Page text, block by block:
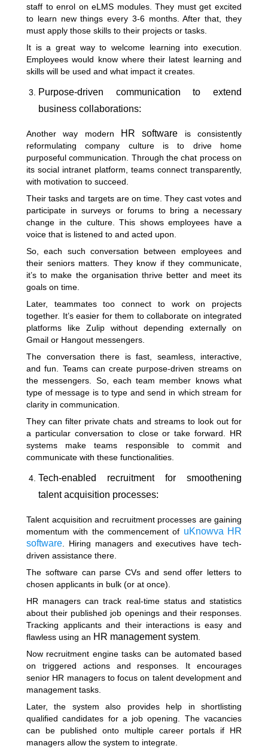
staff to enrol on eLMS modules. They must get excited
to learn new things every 3-6 months. After that, they
must apply those skills to their projects or tasks.
It is a great way to welcome learning into execution.
Employees would know where their latest learning and
skills will be used and what impact it creates.
Purpose-driven communication to extend
business collaborations:
Another way modern HR software is consistently
reformulating company culture is to drive home
purposeful communication. Through the chat process on
its social intranet platform, teams connect transparently,
with motivation to succeed.
Their tasks and targets are on time. They cast votes and
participate in surveys or forums to bring a necessary
change in the culture. This shows employees have a
voice that is listened to and acted upon.
So, each such conversation between employees and
their seniors matters. They know if they communicate,
it’s to make the organisation thrive better and meet its
goals on time.
Later, teammates too connect to work on projects
together. It’s easier for them to collaborate on integrated
platforms like Zulip without depending externally on
Gmail or Hangout messengers.
The conversation there is fast, seamless, interactive,
and fun. Teams can create purpose-driven streams on
the messengers. So, each team member knows what
type of message is to type and send in which stream for
clarity in communication.
They can filter private chats and streams to look out for
a particular conversation to close or take forward. HR
systems make teams responsible to commit and
communicate with these functionalities.
Tech-enabled recruitment for smoothening
talent acquisition processes:
Talent acquisition and recruitment processes are gaining
momentum with the commencement of uKnowva HR
software . Hiring managers and executives have tech-
driven assistance there.
The software can parse CVs and send offer letters to
chosen applicants in bulk (or at once).
HR managers can track real-time status and statistics
about their published job openings and their responses.
Tracking applicants and their interactions is easy and
flawless using an HR management system
Now recruitment engine tasks can be automated based
on triggered actions and responses. It encourages
senior HR managers to focus on talent development and
management tasks.
Later, the system also provides help in shortlisting
qualified candidates for a job opening. The vacancies
can be published onto multiple career portals if HR
managers allow the system to integrate.